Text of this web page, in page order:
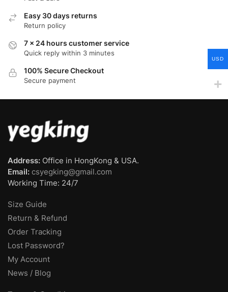
Easy 30 days returns
Return policy
7 x 24 hours customer service
Quick reply within 3 minutes
100% Secure Checkout
Secure payment
Address: Office in HongKong & USA.
Email: csyegking@gmail.com
Working Time: 24/7
Size Guide
Return & Refund
Order Tracking
Lost Password?
My Account
News / Blog
USD